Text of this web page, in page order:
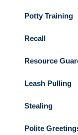
Potty Training
Recall
Resource
Leash Pulling
Stealing
Polite